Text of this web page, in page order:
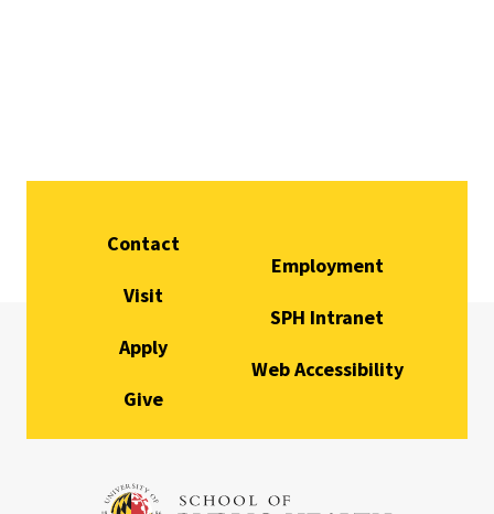
Contact
Visit
Apply
Give
Employment
SPH Intranet
Web Accessibility